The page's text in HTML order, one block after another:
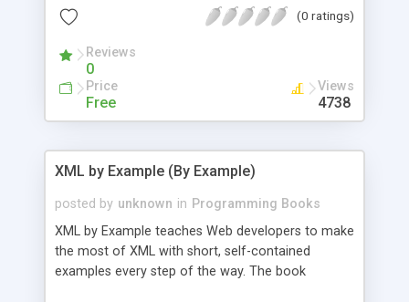
(0 ratings)
Reviews
0
Price
Free
Views
4738
XML by Example (By Example)
posted by unknown in Programming Books
XML by Example teaches Web developers to make
the most of XML with short, self-contained
examples every step of the way. The book